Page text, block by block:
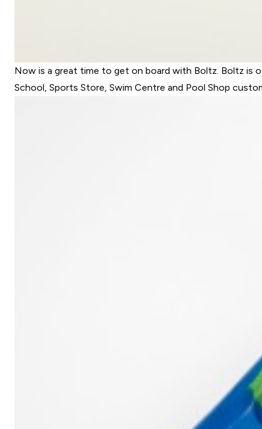
Now is a great time to get on board with Boltz. Boltz is
School, Sports Store, Swim Centre and Pool Shop